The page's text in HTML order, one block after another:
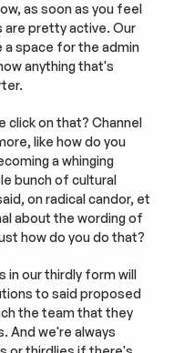
as soon as you feel
are pretty active. Our
a space for the admin
anything that's
click on that? Channel
like how do you
a whinging
bunch of cultural
on radical candor, et
about the wording of
how do you do that?
in our thirdly form will
to said proposed
the team that they
And we're always